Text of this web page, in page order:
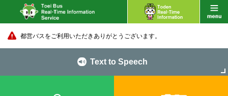
都営バスをご利用いただきありがとうございます。
Text to Speech